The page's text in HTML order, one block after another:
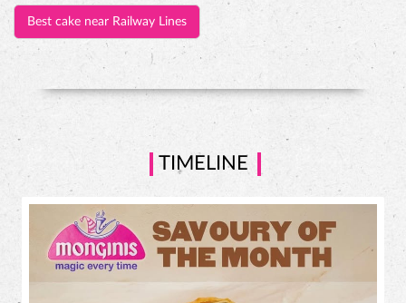
Best cake near Railway Lines
TIMELINE